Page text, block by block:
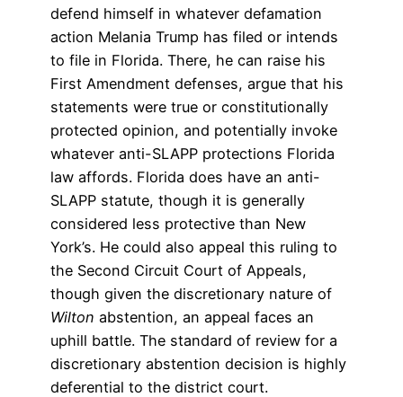
defend himself in whatever defamation
action Melania Trump has filed or intends
to file in Florida. There, he can raise his
First Amendment defenses, argue that his
statements were true or constitutionally
protected opinion, and potentially invoke
whatever anti-SLAPP protections Florida
law affords. Florida does have an anti-
SLAPP statute, though it is generally
considered less protective than New
York’s. He could also appeal this ruling to
the Second Circuit Court of Appeals,
though given the discretionary nature of
Wilton abstention, an appeal faces an
uphill battle. The standard of review for a
discretionary abstention decision is highly
deferential to the district court.